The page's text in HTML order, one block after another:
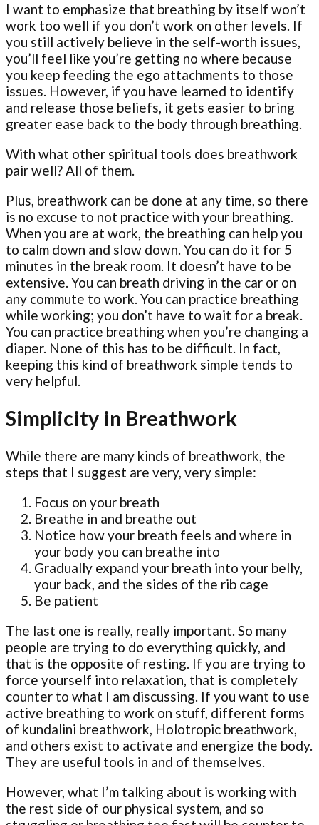
I want to emphasize that breathing by itself won’t
work too well if you don’t work on other levels. If
you still actively believe in the self-worth issues,
you’ll feel like you’re getting no where because
you keep feeding the ego attachments to those
issues. However, if you have learned to identify
and release those beliefs, it gets easier to bring
greater ease back to the body through breathing.
With what other spiritual tools does breathwork
pair well? All of them.
Plus, breathwork can be done at any time, so there
is no excuse to not practice with your breathing.
When you are at work, the breathing can help you
to calm down and slow down. You can do it for 5
minutes in the break room. It doesn’t have to be
extensive. You can breath driving in the car or on
any commute to work. You can practice breathing
while working; you don’t have to wait for a break.
You can practice breathing when you’re changing a
diaper. None of this has to be difficult. In fact,
keeping this kind of breathwork simple tends to
very helpful.
Simplicity in Breathwork
While there are many kinds of breathwork, the
steps that I suggest are very, very simple:
Focus on your breath
Breathe in and breathe out
Notice how your breath feels and where in
your body you can breathe into
Gradually expand your breath into your belly,
your back, and the sides of the rib cage
Be patient
The last one is really, really important. So many
people are trying to do everything quickly, and
that is the opposite of resting. If you are trying to
force yourself into relaxation, that is completely
counter to what I am discussing. If you want to use
active breathing to work on stuff, different forms
of kundalini breathwork, Holotropic breathwork,
and others exist to activate and energize the body.
They are useful tools in and of themselves.
However, what I’m talking about is working with
the rest side of our physical system, and so